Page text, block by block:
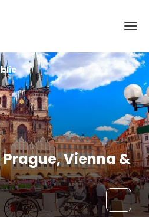
Vienna &